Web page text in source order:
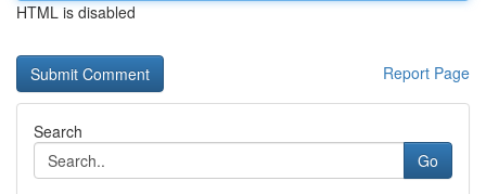
HTML is disabled
Report Page
Search
Go